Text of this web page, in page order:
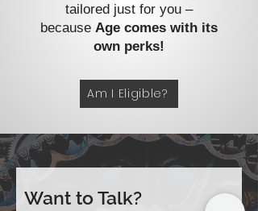
tailored just for you –
because Age comes with its
own perks!
Am I Eligible?
Want to Talk?